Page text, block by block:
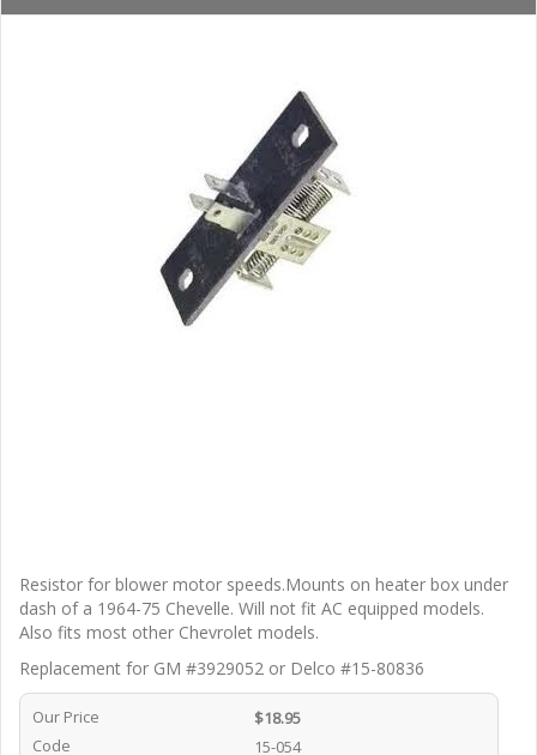
Resistor for blower motor speeds.Mounts on heater box under
dash of a 1964-75 Chevelle. Will not fit AC equipped models.
Also fits most other Chevrolet models.
Replacement for GM #3929052 or Delco #15-80836
Our Price
$18.95
Code
15-054